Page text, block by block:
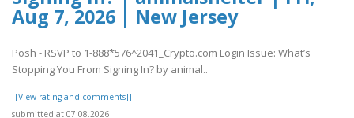
Aug 7, 2026 | New Jersey
Posh - RSVP to 1-888*576^2041_Crypto.com Login Issue: What’s
Stopping You From Signing In? by animal..
[[View rating and comments]]
submitted at 07.08.2026